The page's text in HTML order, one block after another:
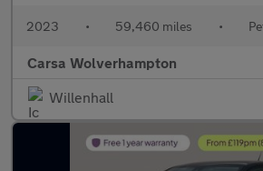
2023 • 59,460 miles •
Carsa Wolverhampton
Willenhall